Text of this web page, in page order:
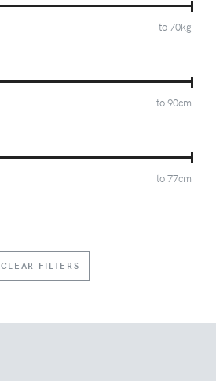
to70kg
to90cm
to77cm
CLEAR FILTERS